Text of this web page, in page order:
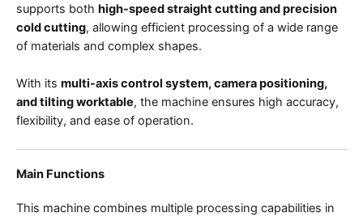
supports both high-speed straight cutting and precision
cold cutting, allowing efficient processing of a wide range
of materials and complex shapes.
With its multi-axis control system, camera positioning,
and tilting worktable, the machine ensures high accuracy,
flexibility, and ease of operation.
Main Functions
This machine combines multiple processing capabilities in